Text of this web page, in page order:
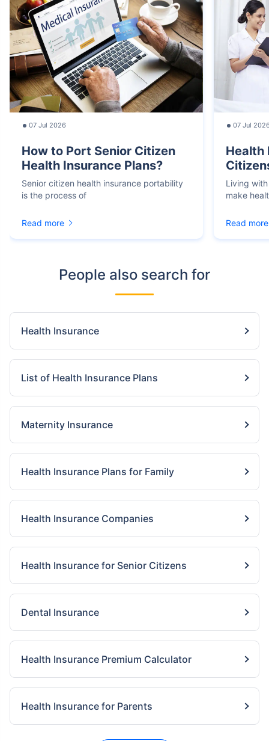
07 Jul 2026
How to Port Senior Citizen
Health Insurance Plans?
Senior citizen health insurance portability
is the process of
Read more
07 Jul
Health
Living
make
Read more
People also search for
Health Insurance
List of Health Insurance Plans
Maternity Insurance
Health Insurance Plans for Family
Health Insurance Companies
Health Insurance for Senior Citizens
Dental Insurance
Health Insurance Premium Calculator
Health Insurance for Parents